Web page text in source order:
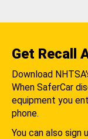
Get Recall
Download
When SaferCar
equipment you
phone.
You can also sign